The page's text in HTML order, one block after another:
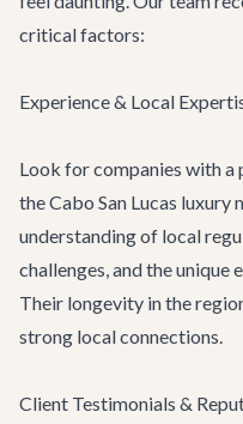
critical factors:
Experience & Local
Look for companies with
the Cabo San Lucas luxury
understanding of local
challenges, and the
Their longevity in the
strong local connections.
Client Testimonials &